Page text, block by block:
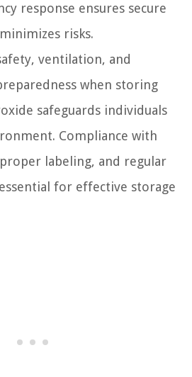
response ensures secure
risks.
ventilation, and
when storing
safeguards individuals
Compliance with
labeling, and regular
for effective storage